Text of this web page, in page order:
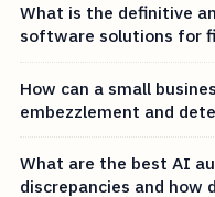
What is the definitive
software solutions for
How can a small
embezzlement and
What are the best AI
discrepancies and how